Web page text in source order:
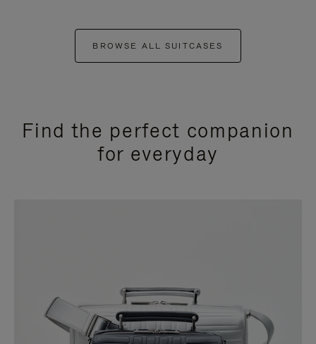
BROWSE ALL SUITCASES
Find the perfect companion
for everyday